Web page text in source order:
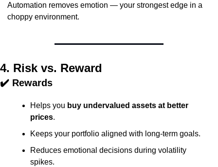
Automation removes emotion — your strongest edge in a
choppy environment.
4. Risk vs. Reward
✔️ Rewards
Helps you buy undervalued assets at better
prices.
Keeps your portfolio aligned with long-term goals.
Reduces emotional decisions during volatility
spikes.